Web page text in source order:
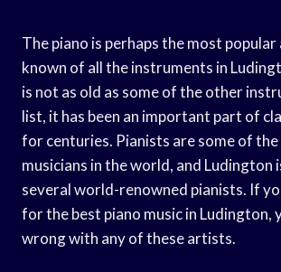
The piano is perhaps the most popular
known of all the instruments in
is not as old as some of the other
list, it has been an important part of
for centuries. Pianists are some of
musicians in the world, and Ludington
several world-renowned pianists. If
for the best piano music in Ludington,
wrong with any of these artists.